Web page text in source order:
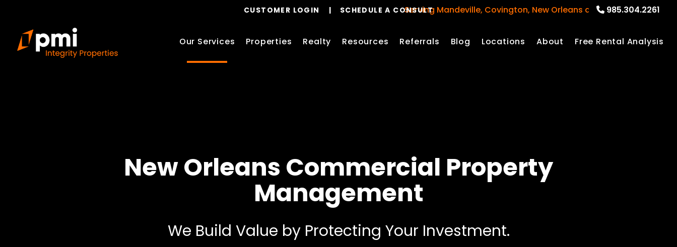
Serving Mandeville, Covington, New Orleans and surrounding areas
985.304.2261
CUSTOMER LOGIN SCHEDULE A CONSULT
Our Services Properties Realty Resources Referrals Blog Locations About Free Rental Analysis
New Orleans Commercial Property
Management
We Build Value by Protecting Your Investment.